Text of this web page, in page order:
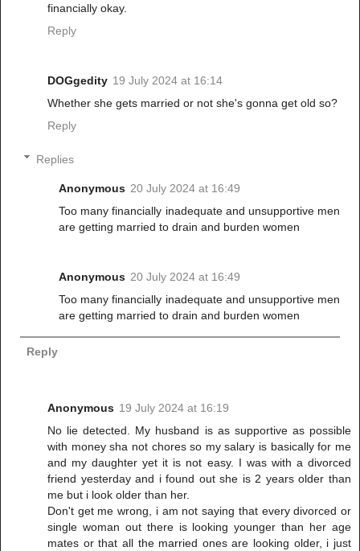
financially okay.
Reply
DOGgedity 19 July 2024 at 16:14
Whether she gets married or not she's gonna get old so?
Reply
Replies
Anonymous 20 July 2024 at 16:49
Too many financially inadequate and unsupportive men
are getting married to drain and burden women
Anonymous 20 July 2024 at 16:49
Too many financially inadequate and unsupportive men
are getting married to drain and burden women
Reply
Anonymous 19 July 2024 at 16:19
No lie detected. My husband is as supportive as possible
with money sha not chores so my salary is basically for me
and my daughter yet it is not easy. I was with a divorced
friend yesterday and i found out she is 2 years older than
me but i look older than her.
Don't get me wrong, i am not saying that every divorced or
single woman out there is looking younger than her age
mates or that all the married ones are looking older, i just